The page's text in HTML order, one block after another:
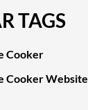
TAGS
Cooker
Cooker Website